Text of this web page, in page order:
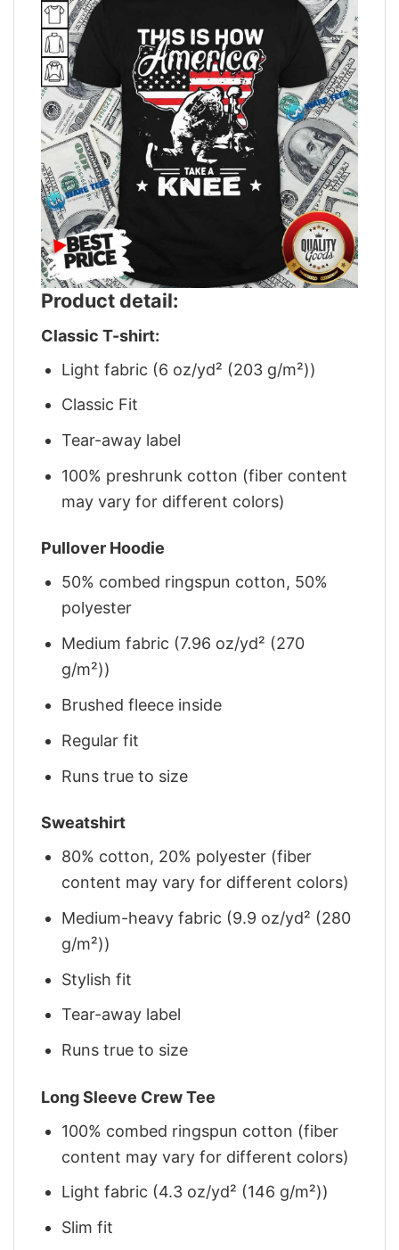
Product detail:
Classic T-shirt:
Light fabric (6 oz/yd² (203 g/m²))
Classic Fit
Tear-away label
100% preshrunk cotton (fiber content
may vary for different colors)
Pullover Hoodie
50% combed ringspun cotton, 50%
polyester
Medium fabric (7.96 oz/yd² (270
g/m²))
Brushed fleece inside
Regular fit
Runs true to size
Sweatshirt
80% cotton, 20% polyester (fiber
content may vary for different colors)
Medium-heavy fabric (9.9 oz/yd² (280
g/m²))
Stylish fit
Tear-away label
Runs true to size
Long Sleeve Crew Tee
100% combed ringspun cotton (fiber
content may vary for different colors)
Light fabric (4.3 oz/yd² (146 g/m²))
Slim fit